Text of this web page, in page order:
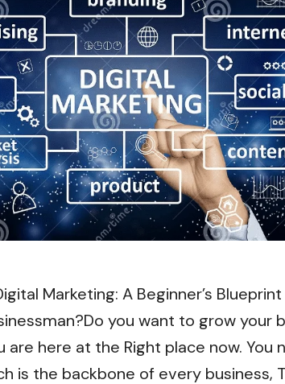
Marketing: A Beginner’s
you want to grow your
are here at the Right place now. You
is the backbone of every business,